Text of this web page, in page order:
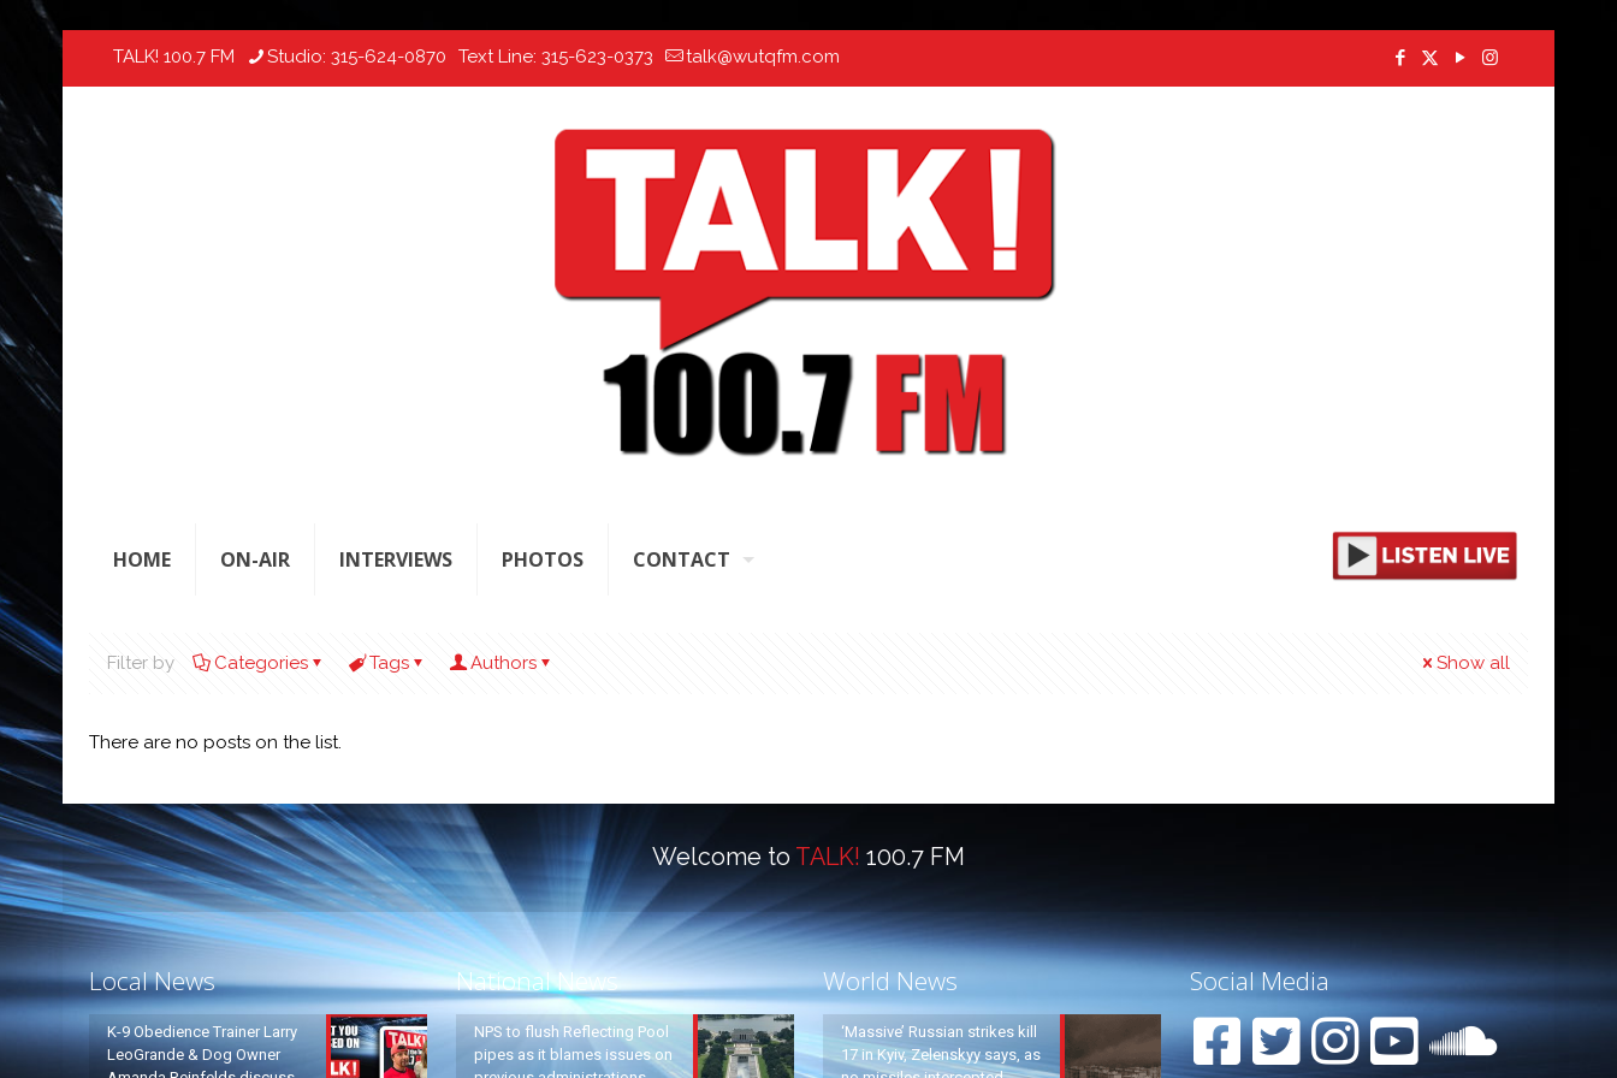
TALK! 100.7 FM Studio: 315-624-0870 Text Line: 315-623-0373 talk@wutqfm.com
HOME ON-AIR INTERVIEWS PHOTOS CONTACT
Filter by Categories Tags Authors Show all
There are no posts on the list.
Welcome to TALK! 100.7 FM
Local News
K-9 Obedience Trainer Larry
LeoGrande & Dog Owner
National News
NPS to flush Reflecting Pool
pipes as it blames issues on
World News
‘Massive’ Russian strikes kill
17 in Kyiv, Zelenskyy says, as
Social Media